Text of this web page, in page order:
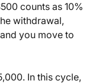
counts as 10%
withdrawal,
you move to
In this cycle,